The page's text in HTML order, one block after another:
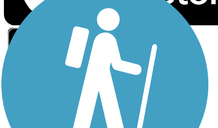
Sign Up for eNews
Sign up for eNews